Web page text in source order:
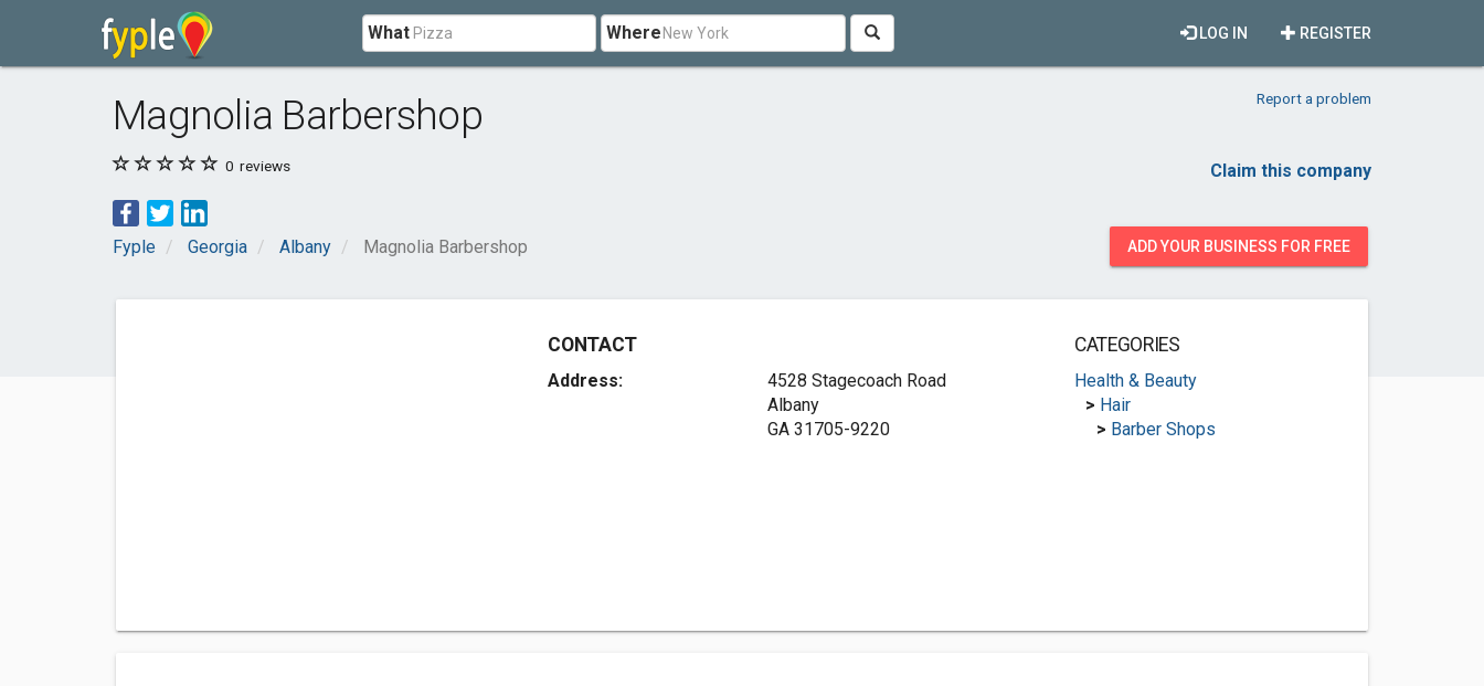
What Where REGISTER
LOG IN
Magnolia Barbershop Report a problem
0 reviews Claim this company
Fyple Georgia Albany Magnolia Barbershop ADD YOUR BUSINESS FOR FREE
CONTACT
Address:
4528 Stagecoach Road
Albany
GA 31705-9220
CATEGORIES
Health & Beauty
> Hair
> Barber Shops